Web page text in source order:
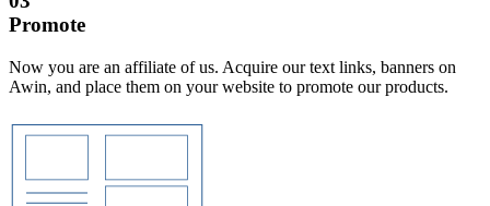
Promote
Now you are an affiliate of us. Acquire our text links, banners on
Awin, and place them on your website to promote our products.